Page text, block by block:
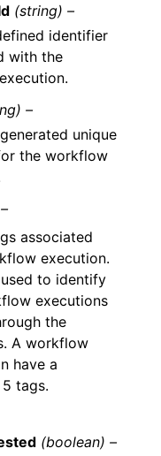
(string) –
identifier
with the
–
unique
the workflow
associated
execution.
to identify
executions
the
A workflow
have a
tags.
(boolean) –